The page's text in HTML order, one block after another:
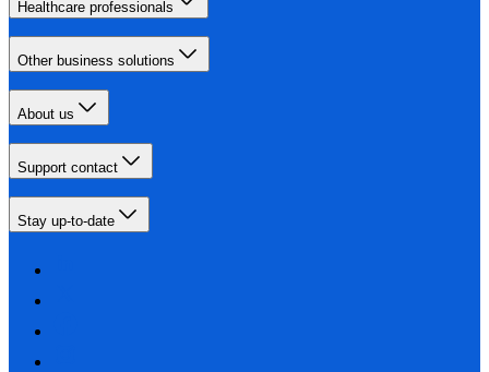
Healthcare professionals
Other business solutions
About us
Support contact
Stay up-to-date